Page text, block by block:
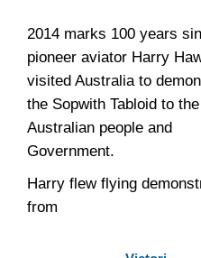
2014 marks 100 years
pioneer aviator Harry
visited Australia to
the Sopwith Tabloid to the
Australian people and
Government.
Harry flew flying
from